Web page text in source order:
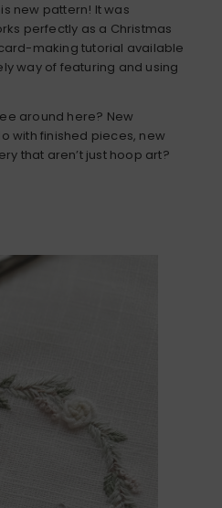
new pattern! It was
perfectly as a Christmas
making tutorial available
way of featuring and using
around here? New
with finished pieces, new
that aren’t just hoop art?